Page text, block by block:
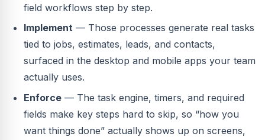
field workflows step by step.
Implement — Those processes generate real tasks
tied to jobs, estimates, leads, and contacts,
surfaced in the desktop and mobile apps your team
actually uses.
Enforce — The task engine, timers, and required
fields make key steps hard to skip, so “how you
want things done” actually shows up on screens,